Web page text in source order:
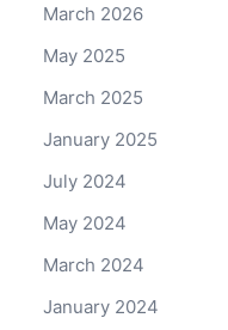
March 2026
May 2025
March 2025
January 2025
July 2024
May 2024
March 2024
January 2024